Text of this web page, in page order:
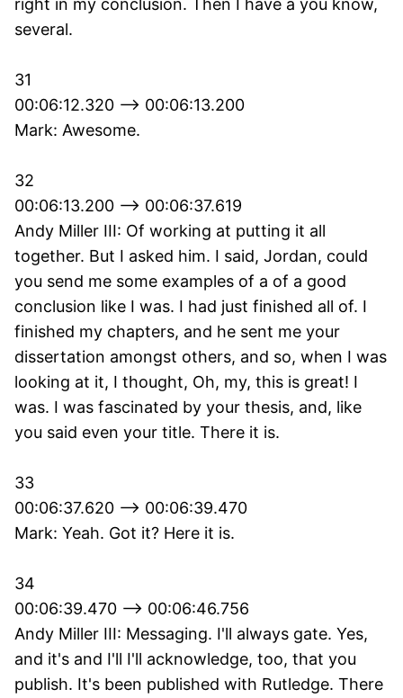
right in my conclusion. Then I have a you know,
several.
31
00:06:12.320 --> 00:06:13.200
Mark: Awesome.
32
00:06:13.200 --> 00:06:37.619
Andy Miller III: Of working at putting it all
together. But I asked him. I said, Jordan, could
you send me some examples of a of a good
conclusion like I was. I had just finished all of. I
finished my chapters, and he sent me your
dissertation amongst others, and so, when I was
looking at it, I thought, Oh, my, this is great! I
was. I was fascinated by your thesis, and, like
you said even your title. There it is.
33
00:06:37.620 --> 00:06:39.470
Mark: Yeah. Got it? Here it is.
34
00:06:39.470 --> 00:06:46.756
Andy Miller III: Messaging. I'll always gate. Yes,
and it's and I'll I'll acknowledge, too, that you
publish. It's been published with Rutledge. There